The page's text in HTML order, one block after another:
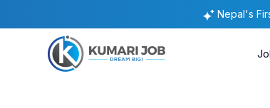
Nepal's